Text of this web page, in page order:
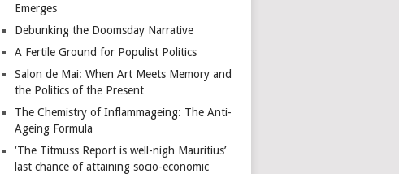
Emerges
Debunking the Doomsday Narrative
A Fertile Ground for Populist Politics
Salon de Mai: When Art Meets Memory and
the Politics of the Present
The Chemistry of Inflammageing: The Anti-
Ageing Formula
‘The Titmuss Report is well-nigh Mauritius’
last chance of attaining socio-economic